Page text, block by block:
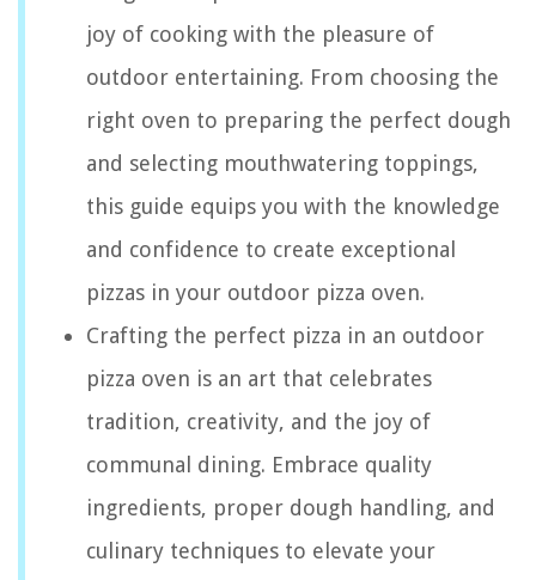
joy of cooking with the pleasure of
outdoor entertaining. From choosing the
right oven to preparing the perfect dough
and selecting mouthwatering toppings,
this guide equips you with the knowledge
and confidence to create exceptional
pizzas in your outdoor pizza oven.
Crafting the perfect pizza in an outdoor
pizza oven is an art that celebrates
tradition, creativity, and the joy of
communal dining. Embrace quality
ingredients, proper dough handling, and
culinary techniques to elevate your